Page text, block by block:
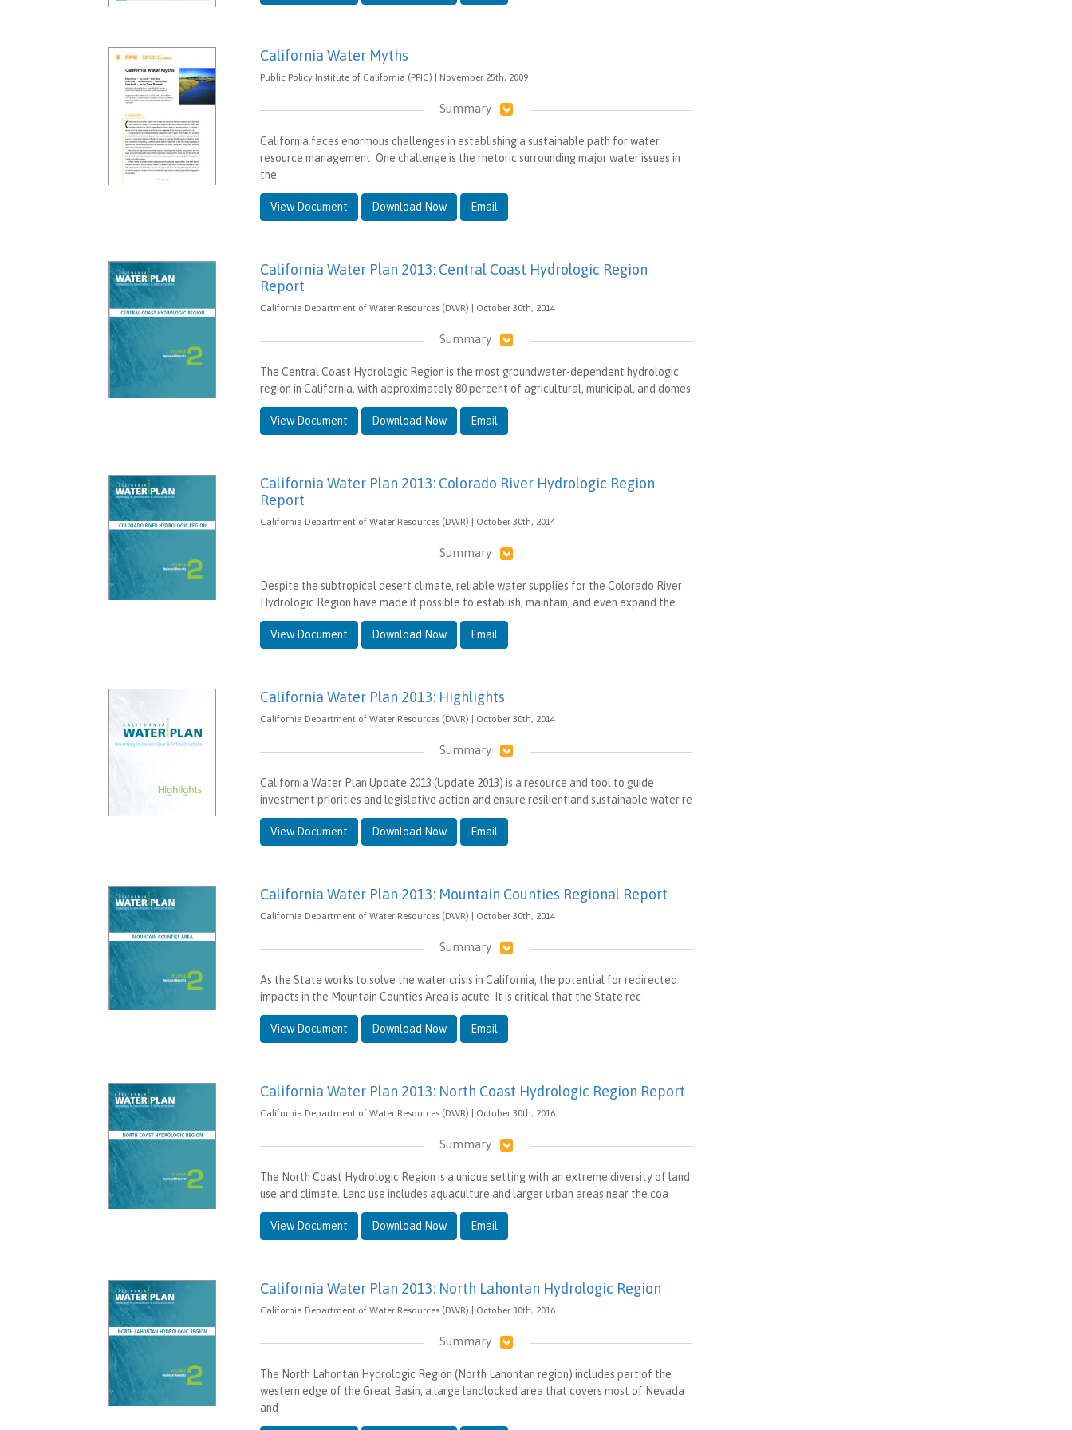
California Water Myths
Public Policy Institute of California (PPIC) | November 25th, 2009
Summary
California faces enormous challenges in establishing a sustainable path for water
resource management. One challenge is the rhetoric surrounding major water issues in
the
View Document Download Now Email
California Water Plan 2013: Central Coast Hydrologic Region
Report
California Department of Water Resources (DWR) | October 30th, 2014
Summary
The Central Coast Hydrologic Region is the most groundwater-dependent hydrologic
region in California, with approximately 80 percent of agricultural, municipal, and domes
View Document Download Now Email
California Water Plan 2013: Colorado River Hydrologic Region
Report
California Department of Water Resources (DWR) | October 30th, 2014
Summary
Despite the subtropical desert climate, reliable water supplies for the Colorado River
Hydrologic Region have made it possible to establish, maintain, and even expand the
View Document Download Now Email
California Water Plan 2013: Highlights
California Department of Water Resources (DWR) | October 30th, 2014
Summary
California Water Plan Update 2013 (Update 2013) is a resource and tool to guide
investment priorities and legislative action and ensure resilient and sustainable water re
View Document Download Now Email
California Water Plan 2013: Mountain Counties Regional Report
California Department of Water Resources (DWR) | October 30th, 2014
Summary
As the State works to solve the water crisis in California, the potential for redirected
impacts in the Mountain Counties Area is acute. It is critical that the State rec
View Document Download Now Email
California Water Plan 2013: North Coast Hydrologic Region Report
California Department of Water Resources (DWR) | October 30th, 2016
Summary
The North Coast Hydrologic Region is a unique setting with an extreme diversity of land
use and climate. Land use includes aquaculture and larger urban areas near the coa
View Document Download Now Email
California Water Plan 2013: North Lahontan Hydrologic Region
California Department of Water Resources (DWR) | October 30th, 2016
Summary
The North Lahontan Hydrologic Region (North Lahontan region) includes part of the
western edge of the Great Basin, a large landlocked area that covers most of Nevada
and